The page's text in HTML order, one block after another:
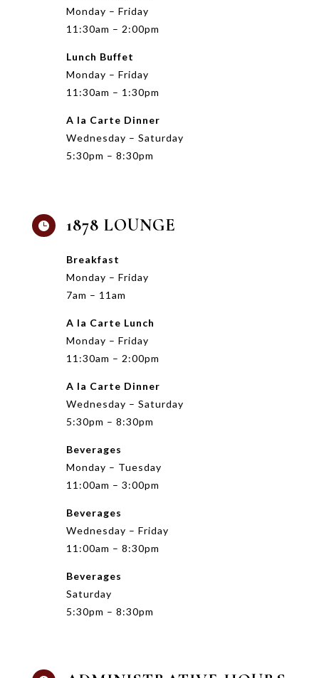
Monday – Friday
11:30am – 2:00pm
Lunch Buffet
Monday – Friday
11:30am – 1:30pm
A la Carte Dinner
Wednesday – Saturday
5:30pm – 8:30pm
 1878 LOUNGE
Breakfast
Monday – Friday
7am – 11am
A la Carte Lunch
Monday – Friday
11:30am – 2:00pm
A la Carte Dinner
Wednesday – Saturday
5:30pm – 8:30pm
Beverages
Monday – Tuesday
11:00am – 3:00pm
Beverages
Wednesday – Friday
11:00am – 8:30pm
Beverages
Saturday
5:30pm – 8:30pm